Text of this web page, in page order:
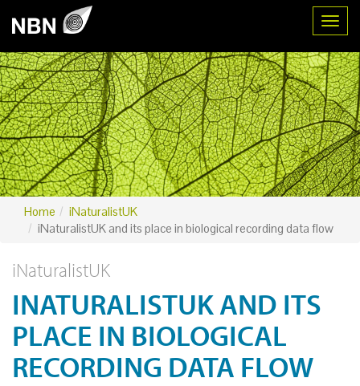
Home
iNaturalistUK
iNaturalistUK and its place in biological recording data flow
iNaturalistUK
INATURALISTUK AND ITS
PLACE IN BIOLOGICAL
RECORDING DATA FLOW